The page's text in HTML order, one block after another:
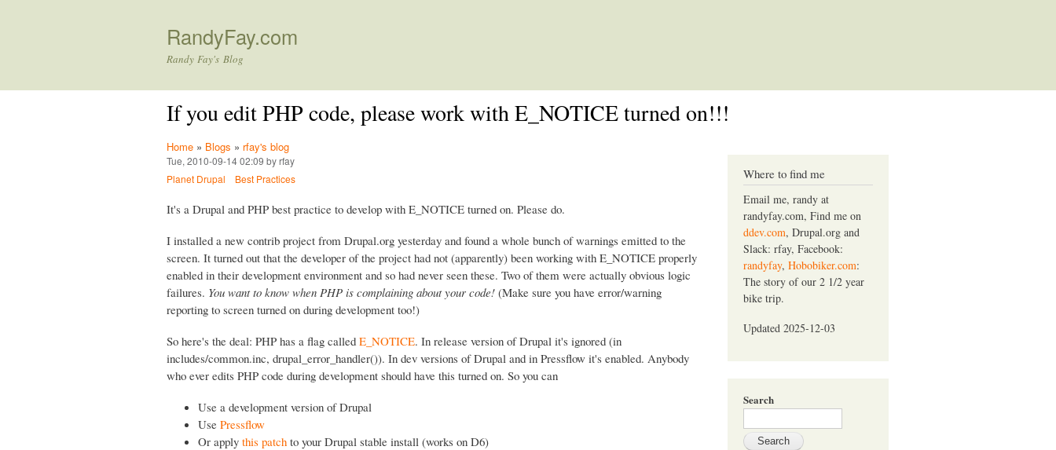
RandyFay.com
Randy Fay's Blog
If you edit PHP code, please work with E_NOTICE turned on!!!
Home » Blogs » rfay's blog
Tue, 2010-09-14 02:09 by rfay
Planet Drupal
Best Practices
It's a Drupal and PHP best practice to develop with E_NOTICE turned on. Please do.
I installed a new contrib project from Drupal.org yesterday and found a whole bunch of warnings emitted to the
screen. It turned out that the developer of the project had not (apparently) been working with E_NOTICE properly
enabled in their development environment and so had never seen these. Two of them were actually obvious logic
failures. You want to know when PHP is complaining about your code! (Make sure you have error/warning
reporting to screen turned on during development too!)
So here's the deal: PHP has a flag called E_NOTICE. In release version of Drupal it's ignored (in
includes/common.inc, drupal_error_handler()). In dev versions of Drupal and in Pressflow it's enabled. Anybody
who ever edits PHP code during development should have this turned on. So you can
Use a development version of Drupal
Use Pressflow
Or apply this patch to your Drupal stable install (works on D6)
Where to find me
Email me, randy at
randyfay.com, Find me on
ddev.com, Drupal.org and
Slack: rfay, Facebook:
randyfay, Hobobiker.com:
The story of our 2 1/2 year
bike trip.
Updated 2025-12-03
Search